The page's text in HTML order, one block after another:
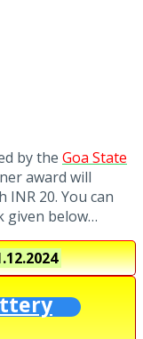
by the Goa State
award will
20. You can
given below…